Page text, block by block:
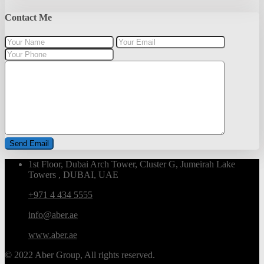
Contact Me
1st Floor, Dubai Arch Tower, Cluster G, Jumeirah Lake
Towers , DUBAI, UAE
+971 4 434 5555
info@aber.ae
www.aber.ae
© 2022 Aber Group, All rights reserved.